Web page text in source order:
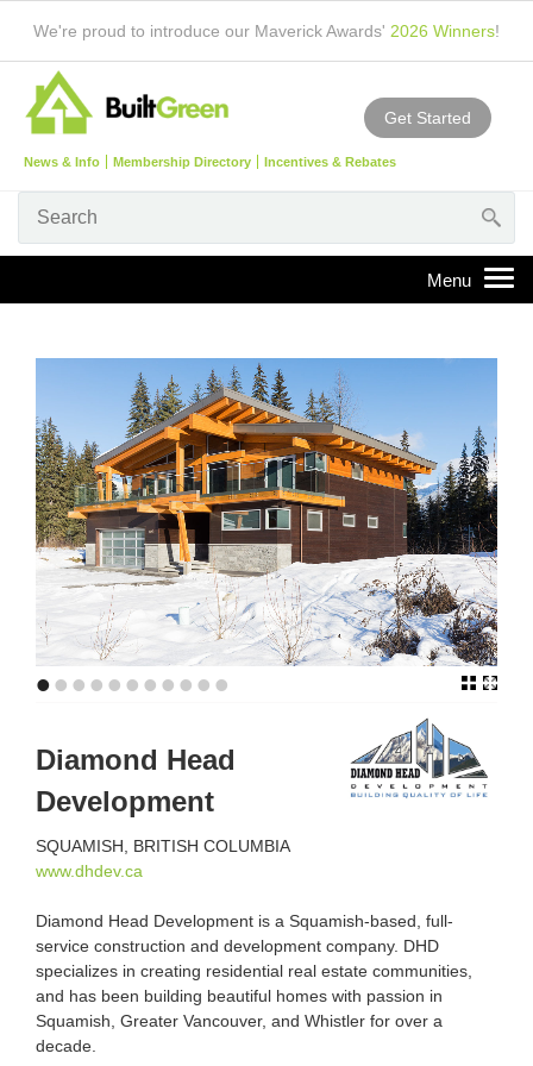
We're proud to introduce our Maverick Awards' 2026 Winners!
News & Info Membership Directory Incentives & Rebates
Get Started
•••••••••••
Diamond Head
Development
SQUAMISH, BRITISH COLUMBIA
www.dhdev.ca
Diamond Head Development is a Squamish-based, full-
service construction and development company. DHD
specializes in creating residential real estate communities,
and has been building beautiful homes with passion in
Squamish, Greater Vancouver, and Whistler for over a
decade.